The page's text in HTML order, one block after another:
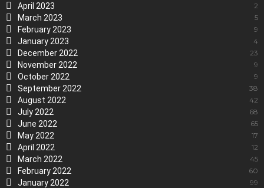
April 2023 2
March 2023 5
February 2023 9
January 2023 4
December 2022 23
November 2022 9
October 2022 9
September 2022 38
August 2022 42
July 2022 68
June 2022 65
May 2022 17
April 2022 12
March 2022 45
February 2022 60
January 2022 99